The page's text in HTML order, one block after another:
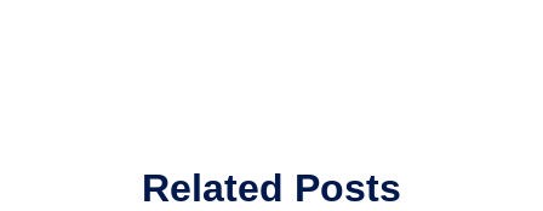
Related Posts